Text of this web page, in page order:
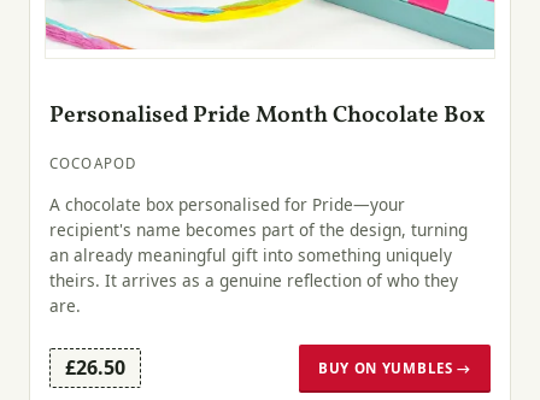
Personalised Pride Month Chocolate Box
COCOAPOD
A chocolate box personalised for Pride—your
recipient's name becomes part of the design, turning
an already meaningful gift into something uniquely
theirs. It arrives as a genuine reflection of who they
are.
£26.50 BUY ON YUMBLES →